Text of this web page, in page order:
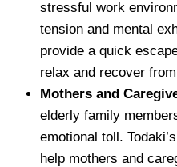
stressful work
tension and mental
provide a quick
relax and recover
Mothers and
elderly family
emotional toll.
help mothers and